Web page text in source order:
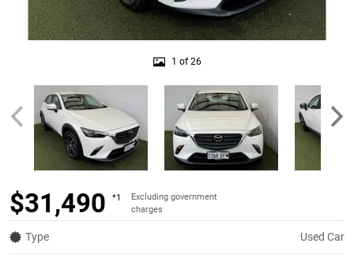
1 of 26
$31,490 *1
Excluding government
charges
Type Used Car